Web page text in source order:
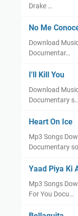
Drake …
No Me
Download
Documentar…
I'll Kill You
Download
Documentary s…
Heart On Ice
Mp3 Songs
Documentary
Yaad Piya Ki
Mp3 Songs
For You Docu…